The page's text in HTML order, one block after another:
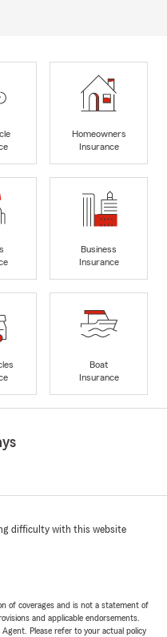
Homeowners
Insurance
Business
Insurance
Boat
Insurance
difficulty with this website
of coverages and is not a statement of
and applicable endorsements.
Please refer to your actual policy